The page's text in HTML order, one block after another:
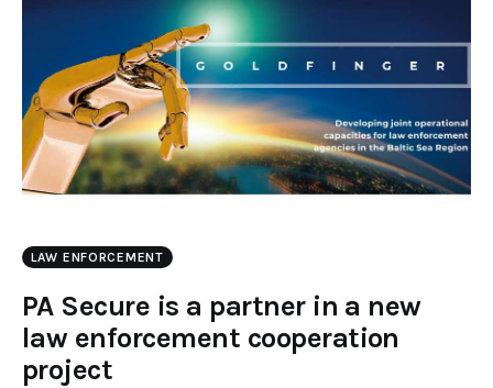
LAW ENFORCEMENT
PA Secure is a partner in a new
law enforcement cooperation
project